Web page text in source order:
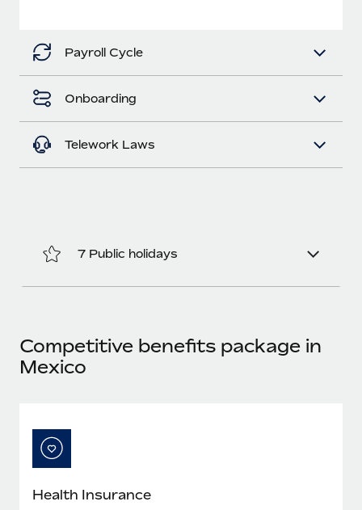
What a Workday global payroll implementation
actually looks like
Most teams hear "payroll implementation" and picture a
six-month project with a dedicated team....
Learn More
Payroll Cycle
Onboarding
Telework Laws
7 Public holidays
Competitive benefits package in
Mexico
Health Insurance